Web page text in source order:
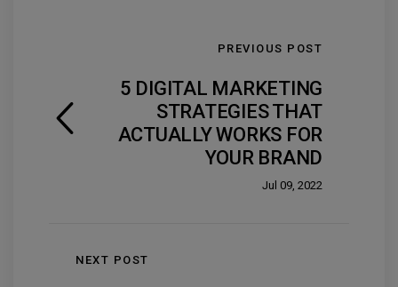
PREVIOUS POST
5 DIGITAL MARKETING
STRATEGIES THAT
ACTUALLY WORKS FOR
YOUR BRAND
Jul 09, 2022
NEXT POST